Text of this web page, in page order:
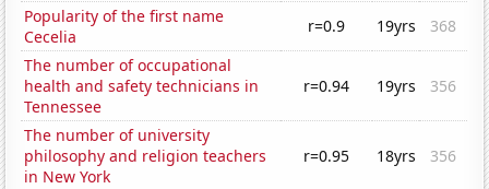
Popularity of the first name
Cecelia
r=0.9 19yrs
368
The number of occupational
health and safety technicians in
Tennessee
r=0.94 19yrs 356
The number of university
philosophy and religion teachers
in New York
r=0.95 18yrs 356